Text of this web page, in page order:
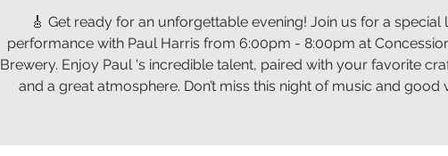
🎸 Get ready for an unforgettable evening! Join us for a special
performance with Paul Harris from 6:00pm - 8:00pm at
Brewery. Enjoy Paul 's incredible talent, paired with your favorite
and a great atmosphere. Don’t miss this night of music and good